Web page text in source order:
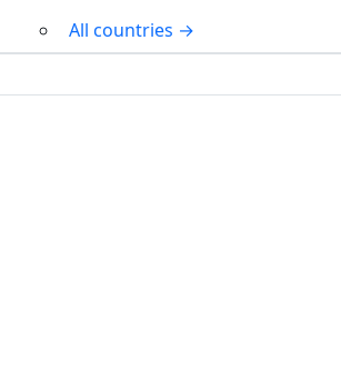
All countries →